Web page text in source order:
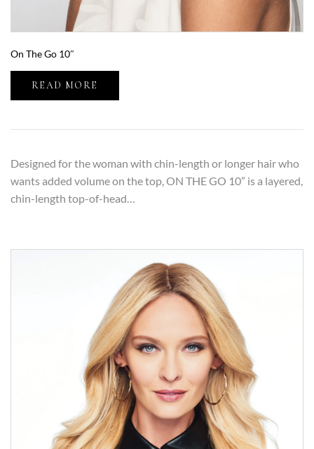
On The Go 10″
READ MORE
Designed for the woman with chin-length or longer hair who
wants added volume on the top, ON THE GO 10” is a layered,
chin-length top-of-head…